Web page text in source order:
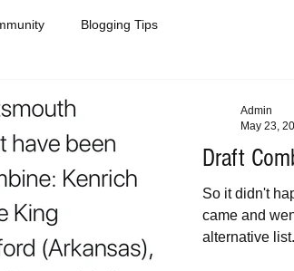
Blogging Tips
Draft
So it didn't
came and
alternative
Admin
May 23,